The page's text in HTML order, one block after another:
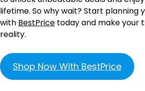
lifetime. So why wait? Start planning
with BestPrice today and make your
reality.
Shop Now With BestPrice